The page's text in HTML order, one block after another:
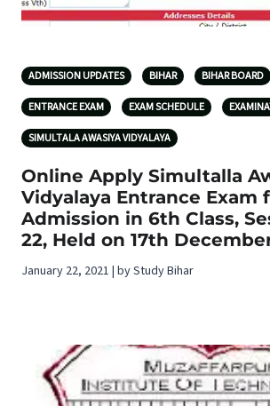
ADMISSION UPDATES BIHAR BIHAR BOARD
ENTRANCE EXAM EXAM SCHEDULE
SIMULTALA AWASIYA VIDYALAYA
Online Apply Simultalla
Vidyalaya Entrance Exam
Admission in 6th Class,
22, Held on 17th
January 22, 2021 | by Study Bihar